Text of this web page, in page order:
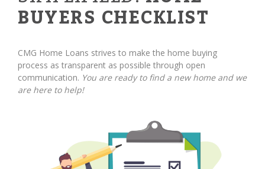
BUYERS CHECKLIST
CMG Home Loans strives to make the home buying
process as transparent as possible through open
communication. You are ready to find a new home and we
are here to help!